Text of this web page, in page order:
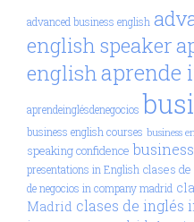
advanced business english
english speaker
englishaprende
aprendeinglésdenegocios
business english courses business
speaking confidence
presentations in English clases
de negocios in company madrid
Madrid clases de inglés